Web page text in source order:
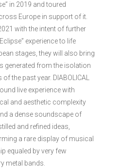
in 2019 and toured
Europe in support of it.
with the intent of further
experience to life
stages, they will also bring
generated from the isolation
the past year. DIABOLICAL
live experience with
and aesthetic complexity
a dense soundscape of
and refined ideas,
a rare display of musical
equaled by very few
metal bands.